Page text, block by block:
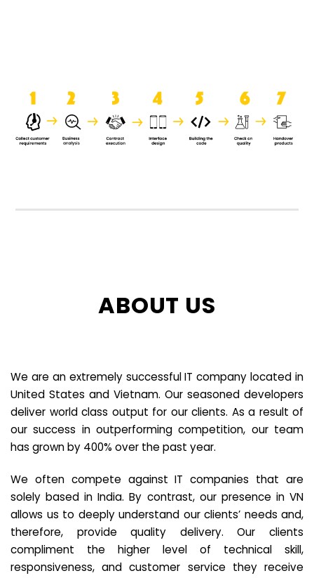
ABOUT US
We are an extremely successful IT company located in
United States and Vietnam. Our seasoned developers
deliver world class output for our clients. As a result of
our success in outperforming competition, our team
has grown by 400% over the past year.
We often compete against IT companies that are
solely based in India. By contrast, our presence in VN
allows us to deeply understand our clients’ needs and,
therefore, provide quality delivery. Our clients
compliment the higher level of technical skill,
responsiveness, and customer service they receive